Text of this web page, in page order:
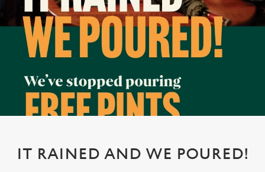
IT RAINED AND WE POURED!